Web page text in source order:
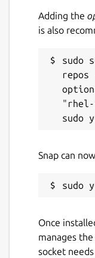
Adding the
is also
sudo
"rhel-
Snap can
Once
manages
socket